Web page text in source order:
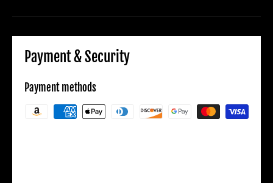
Payment & Security
Payment methods